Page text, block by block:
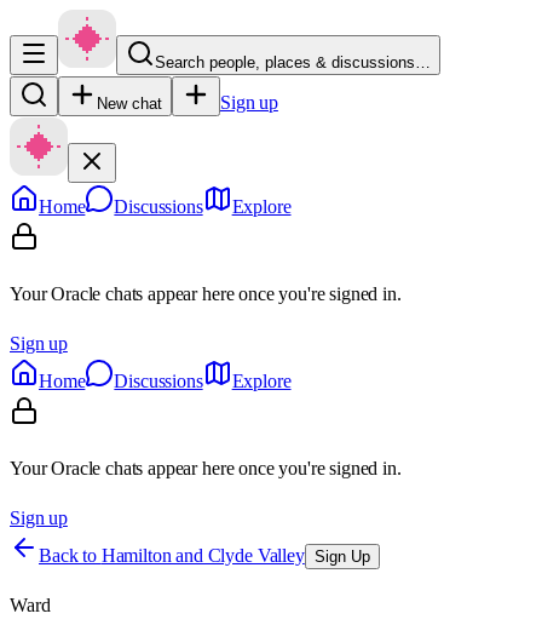
Search people, places & discussions…
New chat Sign up
Home Discussions Explore
Your Oracle chats appear here once you're signed in.
Sign up
Home
Discussions Explore
Your Oracle chats appear here once you're signed in.
Sign up
Back to Hamilton and Clyde Valley Sign Up
Ward